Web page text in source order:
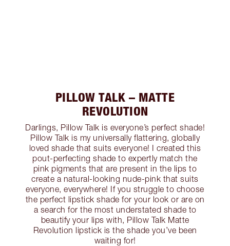
PILLOW TALK – MATTE
REVOLUTION
Darlings, Pillow Talk is everyone’s perfect shade!
Pillow Talk is my universally flattering, globally
loved shade that suits everyone! I created this
pout-perfecting shade to expertly match the
pink pigments that are present in the lips to
create a natural-looking nude-pink that suits
everyone, everywhere! If you struggle to choose
the perfect lipstick shade for your look or are on
a search for the most understated shade to
beautify your lips with, Pillow Talk Matte
Revolution lipstick is the shade you’ve been
waiting for!